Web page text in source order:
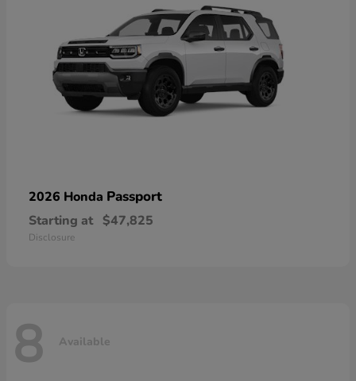
2026 Honda Passport
Starting at $47,825
Disclosure
8 Available